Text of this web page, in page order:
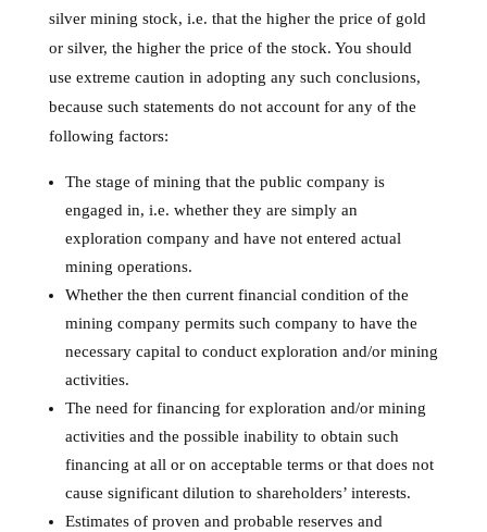
silver mining stock, i.e. that the higher the price of gold
or silver, the higher the price of the stock. You should
use extreme caution in adopting any such conclusions,
because such statements do not account for any of the
following factors:
The stage of mining that the public company is
engaged in, i.e. whether they are simply an
exploration company and have not entered actual
mining operations.
Whether the then current financial condition of the
mining company permits such company to have the
necessary capital to conduct exploration and/or mining
activities.
The need for financing for exploration and/or mining
activities and the possible inability to obtain such
financing at all or on acceptable terms or that does not
cause significant dilution to shareholders’ interests.
Estimates of proven and probable reserves and